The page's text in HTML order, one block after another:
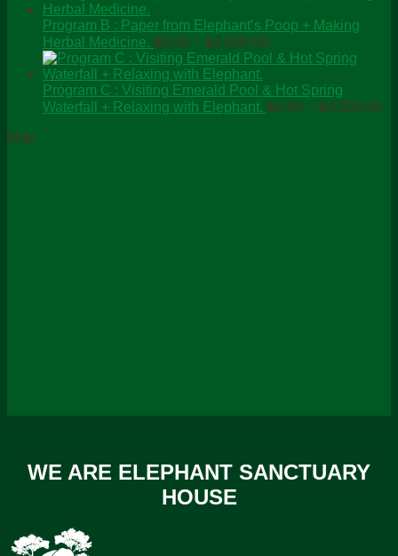
through
Program B : Paper from Elephant’s Poop + Making
Herbal Medicine. ฿0.00 – ฿2,600.00
range:
through
฿2,600.00
Program C : Visiting Emerald Pool & Hot Spring
Waterfall + Relaxing with Elephant. ฿0.00 – ฿4,000.00
Map
WE ARE ELEPHANT SANCTUARY
HOUSE